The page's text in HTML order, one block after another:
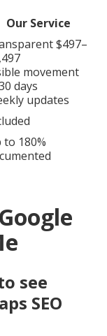
Our Service
$497–
movement
days
updates
to 180%
see
SEO